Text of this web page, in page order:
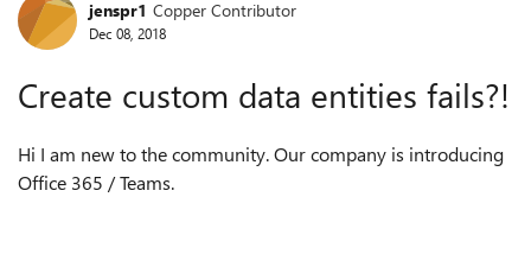
Forum Discussion
jenspr1 Copper Contributor
Dec 08, 2018
Create custom data entities fails?!
Hi I am new to the community. Our company is introducing
Office 365 / Teams.